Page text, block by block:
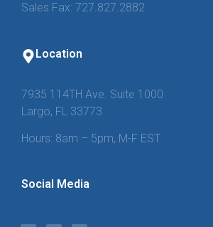
Sales Fax: 727.827.2882
Location
7935 114TH Ave. Suite 1000
Largo, FL 33773
Hours: 8am – 5pm, M-F EST
Social Media